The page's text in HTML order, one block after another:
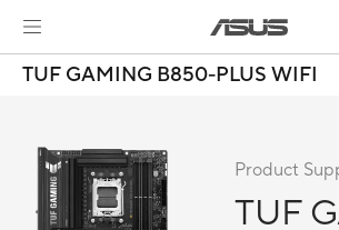
TUF GAMING B850-PLUS WIFI
Product
TUF